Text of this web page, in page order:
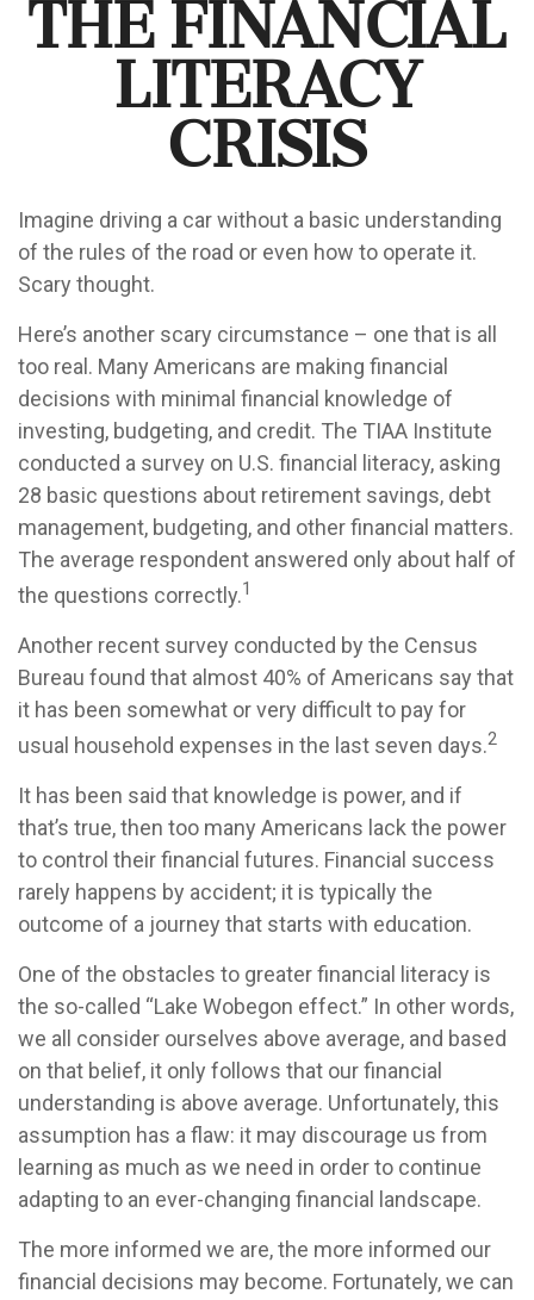
The Financial
Literacy
Crisis
Imagine driving a car without a basic understanding
of the rules of the road or even how to operate it.
Scary thought.
Here’s another scary circumstance – one that is all
too real. Many Americans are making financial
decisions with minimal financial knowledge of
investing, budgeting, and credit. The TIAA Institute
conducted a survey on U.S. financial literacy, asking
28 basic questions about retirement savings, debt
management, budgeting, and other financial matters.
The average respondent answered only about half of
the questions correctly.1
Another recent survey conducted by the Census
Bureau found that almost 40% of Americans say that
it has been somewhat or very difficult to pay for
usual household expenses in the last seven days.2
It has been said that knowledge is power, and if
that’s true, then too many Americans lack the power
to control their financial futures. Financial success
rarely happens by accident; it is typically the
outcome of a journey that starts with education.
One of the obstacles to greater financial literacy is
the so-called “Lake Wobegon effect.” In other words,
we all consider ourselves above average, and based
on that belief, it only follows that our financial
understanding is above average. Unfortunately, this
assumption has a flaw: it may discourage us from
learning as much as we need in order to continue
adapting to an ever-changing financial landscape.
The more informed we are, the more informed our
financial decisions may become. Fortunately, we can